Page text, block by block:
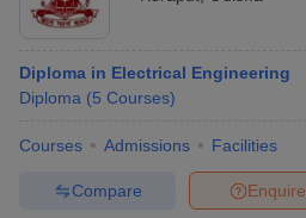
in Allahabad
Diploma in Electrical Engineering
Diploma (5 Courses)
Courses Admissions Facilities
Enquire
Compare